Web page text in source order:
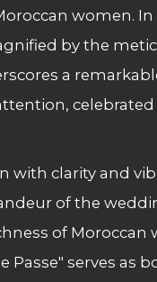
women. In
by the
a
with clarity and
of the
of
Passe" serves as